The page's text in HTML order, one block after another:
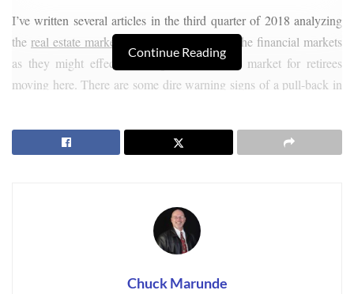
I’ve written several articles in the third quarter of 2018 analyzing
the real estate market
, the stock market, and the financial markets
as they might effect the Sequim real estate market for retirees
moving here. There are some dire warning signs of a pull-back in
and catch some of those articles if you like.
leveling off and slowing down around the U.S., and of course, that
would effect home sales in Sequim, Washington. Anytime sales
formula eventually makes price adjustments in Sequim and Port
Continue Reading
Chuck Marunde